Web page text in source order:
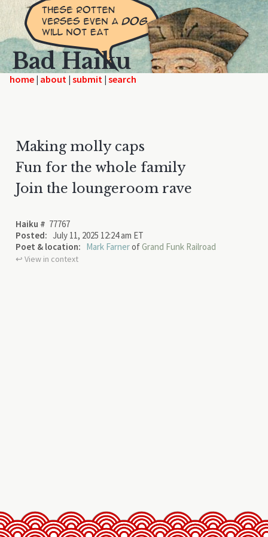
Bad Haiku
home | | |
Making molly caps
Fun for the whole family
Join the loungeroom rave
Haiku # 77767
Posted: July 11, 2025 12:24 am ET
Poet & location: Mark FarnerofGrand Funk Railroad
↩︎ View in context